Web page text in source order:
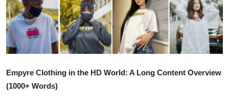
Submit Press Release
Health
Advertise with US
Empyre Clothing in the HD World: A Long Content Overview
(1000+ Words)